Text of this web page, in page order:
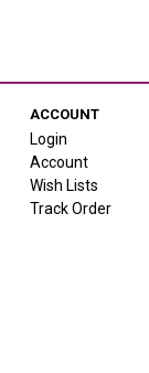
ACCOUNT
Login
Account
Wish Lists
Track Order